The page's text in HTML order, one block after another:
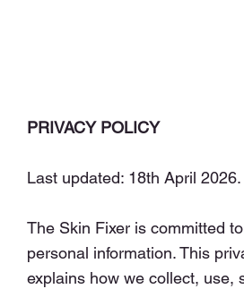
PRIVACY POLICY
Last updated: 18th April 2026.
The Skin Fixer is committed
personal information. This
explains how we collect, use,